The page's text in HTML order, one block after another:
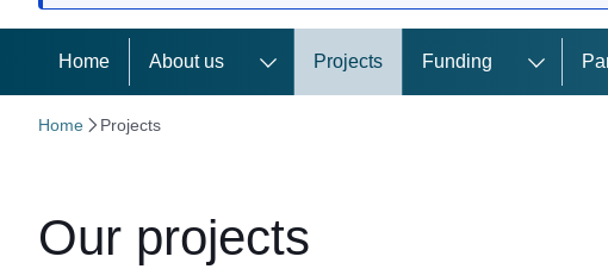
Home About us Projects Funding
Home Projects
Our projects